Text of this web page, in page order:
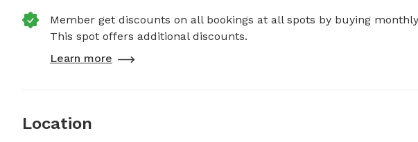
Member get discounts on all bookings at all spots by buying
This spot offers additional discounts.
Learn more
Location